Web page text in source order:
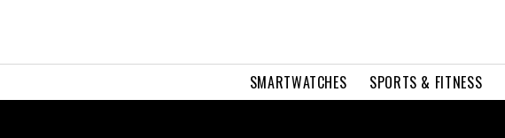
SMARTWATCHES SPORTS & FITNESS